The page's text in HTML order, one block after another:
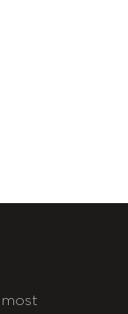
most